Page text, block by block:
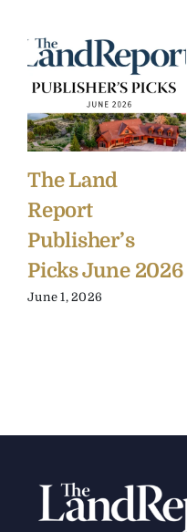
The Land
Report
Publisher’s
Picks June 2026
June 1, 2026